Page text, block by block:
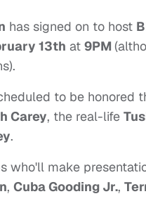
has signed on to host
13th at 9PM
to be honored
Carey, the real-life
.
who'll make
, Cuba Gooding Jr.,